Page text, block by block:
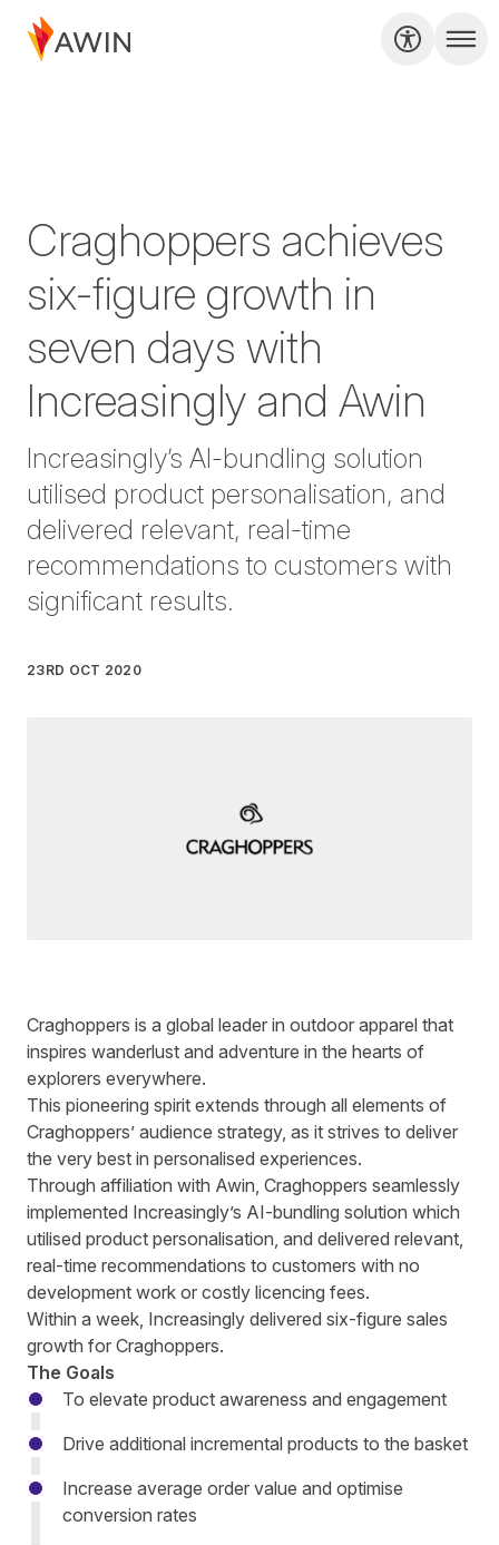
Craghoppers achieves
six-figure growth in
seven days with
Increasingly and Awin
Increasingly’s AI-bundling solution
utilised product personalisation, and
delivered relevant, real-time
recommendations to customers with
significant results.
23RD OCT 2020
Craghoppers is a global leader in outdoor apparel that
inspires wanderlust and adventure in the hearts of
explorers everywhere.
This pioneering spirit extends through all elements of
Craghoppers’ audience strategy, as it strives to deliver
the very best in personalised experiences.
Through affiliation with Awin, Craghoppers seamlessly
implemented Increasingly’s AI-bundling solution which
utilised product personalisation, and delivered relevant,
real-time recommendations to customers with no
development work or costly licencing fees.
Within a week, Increasingly delivered six-figure sales
growth for Craghoppers.
The Goals
To elevate product awareness and engagement
Drive additional incremental products to the basket
Increase average order value and optimise
conversion rates